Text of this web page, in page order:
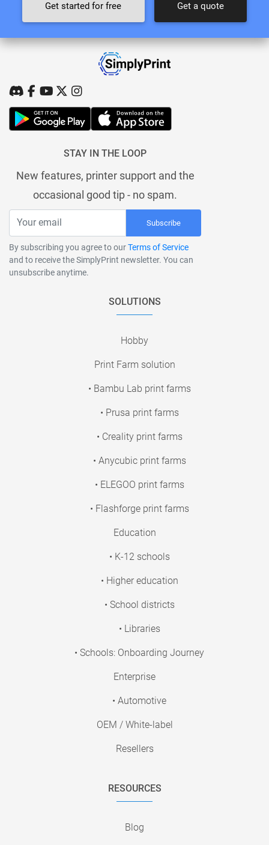
Get started for free Get a quote
STAY IN THE LOOP
New features, printer support and the
occasional good tip - no spam.
Subscribe
By subscribing you agree to ourTerms of Service
and to receive the SimplyPrint newsletter. You can
unsubscribe anytime.
SOLUTIONS
Hobby
Print Farm solution
• Bambu Lab print farms
• Prusa print farms
• Creality print farms
• Anycubic print farms
• ELEGOO print farms
• Flashforge print farms
Education
• K-12 schools
• Higher education
• School districts
• Libraries
• Schools: Onboarding Journey
Enterprise
• Automotive
OEM / White-label
Resellers
RESOURCES
Blog